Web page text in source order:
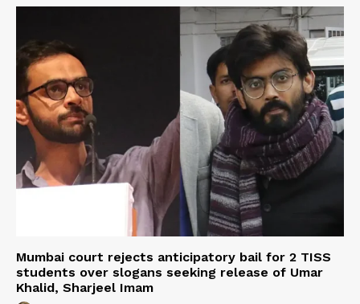
Mumbai court rejects anticipatory bail for 2 TISS
students over slogans seeking release of Umar
Khalid, Sharjeel Imam